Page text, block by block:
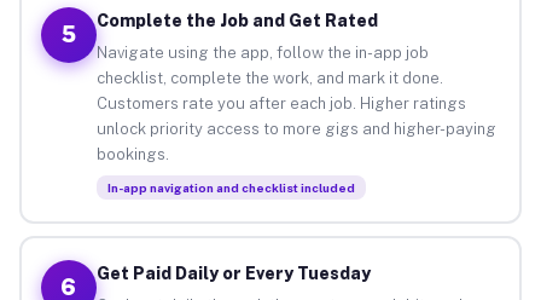
5
Complete the Job and Get Rated
Navigate using the app, follow the in-app job
checklist, complete the work, and mark it done.
Customers rate you after each job. Higher ratings
unlock priority access to more gigs and higher-paying
bookings.
In-app navigation and checklist included
6
Get Paid Daily or Every Tuesday